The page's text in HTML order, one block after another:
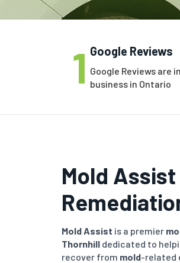
1 Google Reviews
Google Reviews are
business in Ontario
Mold Assist
Mold Assist is a premier
Thornhill dedicated to
recover from mold-related